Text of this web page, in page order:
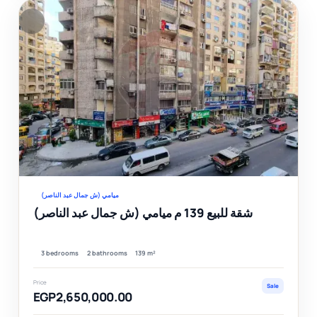
ميامي (ش جمال عبد الناصر)
شقة للبيع 139 م ميامي (ش جمال عبد الناصر)
3 bedrooms 2 bathrooms 139 m²
Price
EGP2,650,000.00
Sale